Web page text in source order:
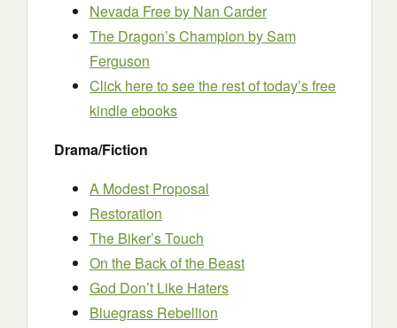
Nevada Freeby Nan Carder
The Dragon’s Champion by Sam
Ferguson
Click here to see the rest of today’s free
kindle ebooks
Drama/Fiction
A Modest Proposal
Restoration
The Biker’s Touch
On the Back of the Beast
God Don’t Like Haters
Bluegrass Rebellion